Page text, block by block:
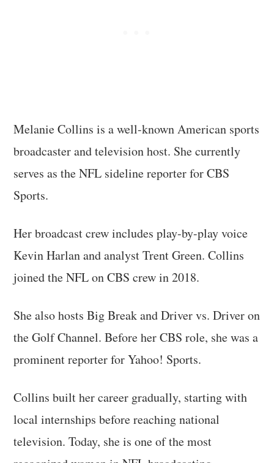
Melanie Collins is a well-known American sports
broadcaster and television host. She currently
serves as the NFL sideline reporter for CBS
Sports.
Her broadcast crew includes play-by-play voice
Kevin Harlan and analyst Trent Green. Collins
joined the NFL on CBS crew in 2018.
She also hosts Big Break and Driver vs. Driver on
the Golf Channel. Before her CBS role, she was a
prominent reporter for Yahoo! Sports.
Collins built her career gradually, starting with
local internships before reaching national
television. Today, she is one of the most